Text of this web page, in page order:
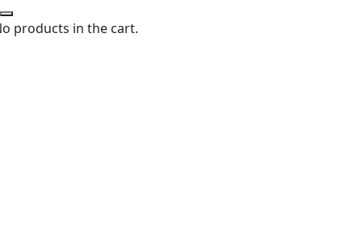
products in the cart.